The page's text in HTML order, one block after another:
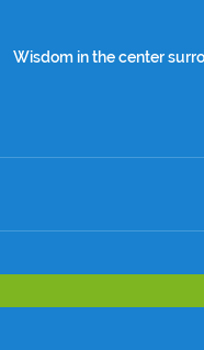
Wisdom in the center